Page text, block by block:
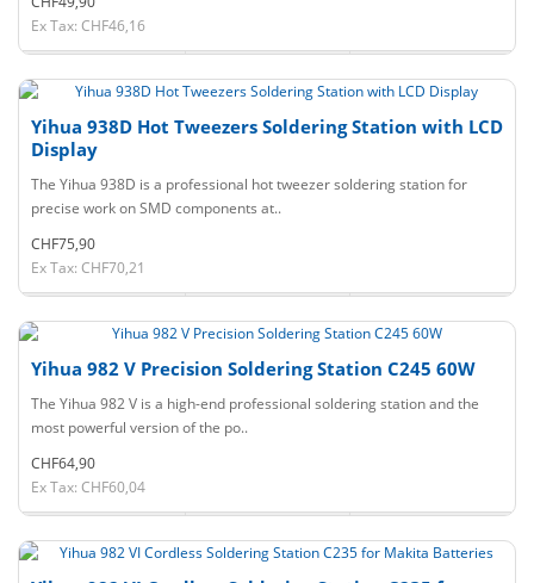
Ex Tax: CHF46,16
Yihua 938D Hot Tweezers Soldering Station with LCD
Display
The Yihua 938D is a professional hot tweezer soldering station for
precise work on SMD components at..
CHF75,90
Ex Tax: CHF70,21
Yihua 982 V Precision Soldering Station C245 60W
The Yihua 982 V is a high-end professional soldering station and the
most powerful version of the po..
CHF64,90
Ex Tax: CHF60,04